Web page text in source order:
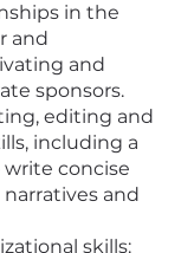
in the
and
and
sponsors.
editing and
including a
concise
and
skills: